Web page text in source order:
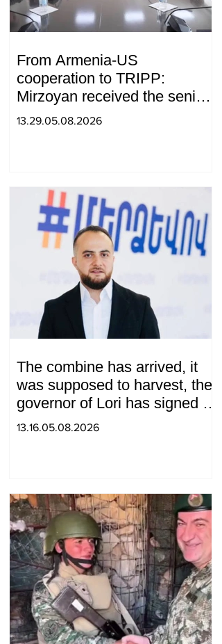
From Armenia-US
cooperation to TRIPP:
Mirzoyan received the senior
advisor to the US special
13.29.05.08.2026
The combine has arrived, it
was supposed to harvest, the
governor of Lori has signed a
decision to ban charity, what
13.16.05.08.2026